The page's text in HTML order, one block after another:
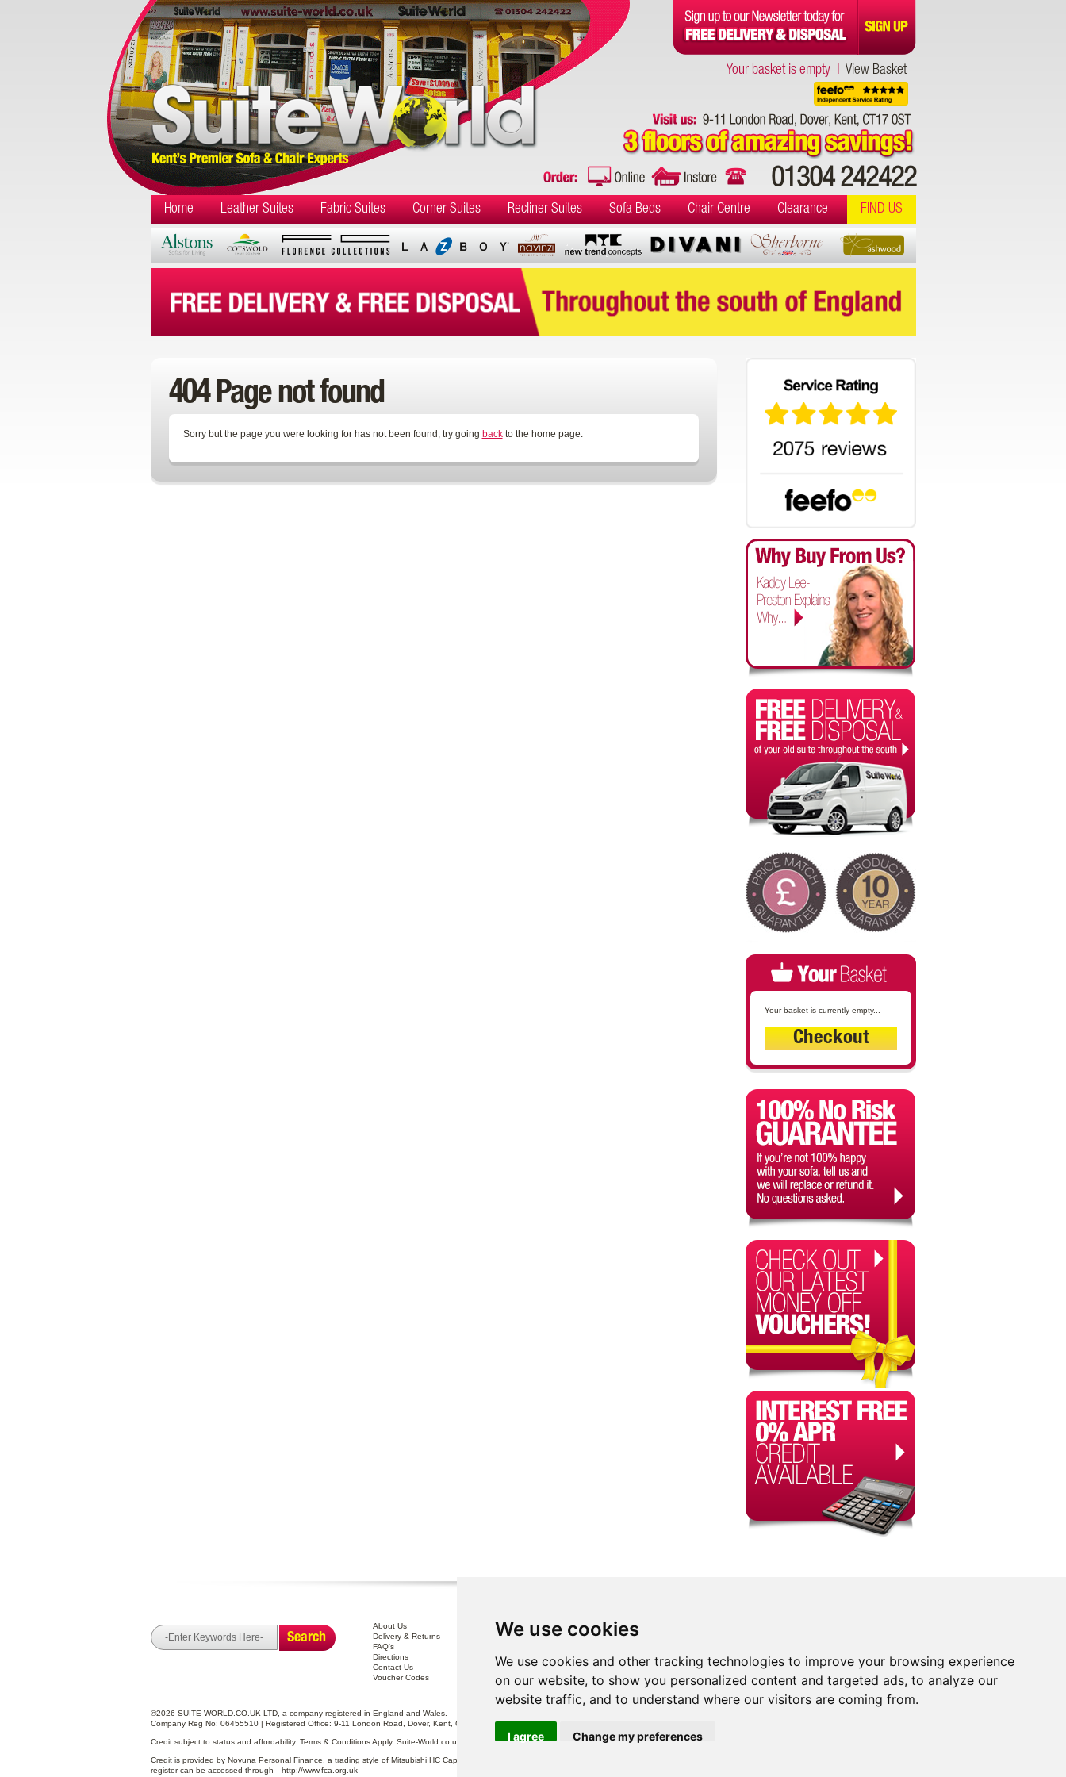
We use cookies
We use cookies and other tracking technologies to improve your browsing experience
on our website, to show you personalized content and targeted ads, to analyze our
website traffic, and to understand where our visitors are coming from.
I agree Change my preferences
Your basket is empty | View Basket
01304 242422
Home Leather Suites Fabric Suites Corner Suites Recliner Suites Sofa Beds Chair Centre Clearance FIND US
404 Page not found
Sorry but the page you were looking for has not been found, try going backto the home page.
Your basket is currently empty...
Checkout
Search
About Us
Delivery & Returns
FAQ's
Directions
Contact Us
Voucher Codes
Interest Free Credit .
100% No Risk Guarantee
Privacy Policy
Disclaimer
Sofa Care
©2026 SUITE-WORLD.CO.UK LTD, a company registered in England and Wales.
Company Reg No: 06455510 | Registered Office: 9-11 London Road, Dover, Kent, CT17 0ST.
Credit subject to status and affordability. Terms & Conditions Apply. Suite-World.co.uk Limited trading as Suite-World.co.uk is a credit broker and is Authorised and Regulated by the Financial Conduct Authority.
Credit is provided by Novuna Personal Finance, a trading style of Mitsubishi HC Capital UK PLC, authorised and regulated by the Financial Conduct Authority. Financial Services Register no. 704348. The
register can be accessed through
http://www.fca.org.uk